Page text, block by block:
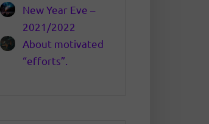
New Year Eve –
2021/2022
About motivated
“efforts”.